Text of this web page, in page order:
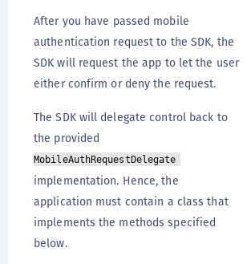
After you have passed mobile
authentication request to the SDK, the
SDK will request the app to let the user
either confirm or deny the request.
The SDK will delegate control back to
the provided
MobileAuthRequestDelegate
implementation. Hence, the
application must contain a class that
implements the methods specified
below.